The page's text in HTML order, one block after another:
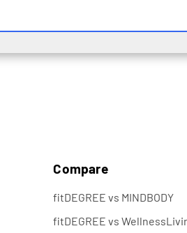
Compare
fitDEGREE vs MINDBODY
fitDEGREE vs